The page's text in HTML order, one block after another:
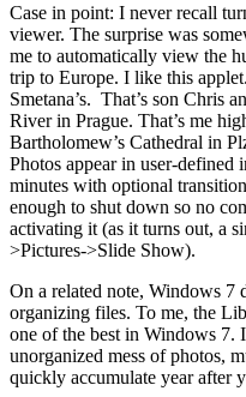
Case in point: I never recall
viewer. The surprise was
me to automatically view the
trip to Europe. I like this
Smetana’s. That’s son Chris
River in Prague. That’s me
Bartholomew’s Cathedral in
Photos appear in user-defined
minutes with optional
enough to shut down so no
activating it (as it turns out, a
>Pictures->Slide Show).
On a related note, Windows 7
organizing files. To me, the
one of the best in Windows 7.
unorganized mess of photos,
quickly accumulate year after